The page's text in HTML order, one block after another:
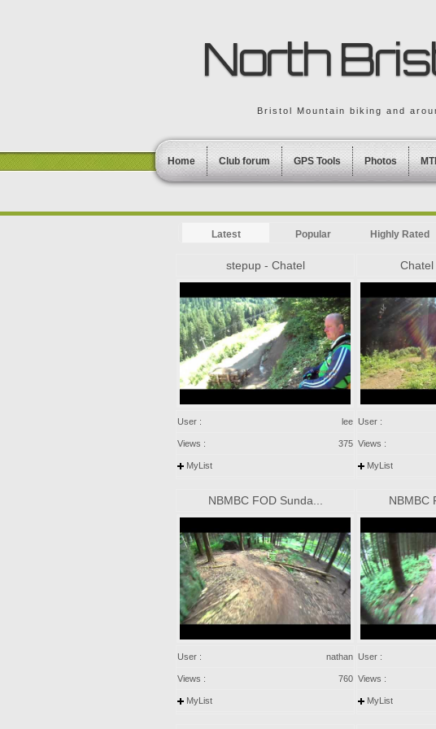
Home Club forum GPS Tools Photos
North
Bristol Mountain biking and
Latest Popular Highly Rated
stepup - Chatel
User : lee
Views : 375
MyList
Chatel
User :
Views :
MyList
NBMBC FOD Sunda...
User : nathan
Views : 760
MyList
NBMBC
User :
Views :
MyList